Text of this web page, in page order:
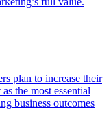
plan to increase their
the most essential
business outcomes